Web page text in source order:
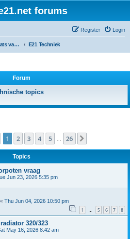
forums
Login
Register
De verzamelplaats van E21 fanaten der lage landen - Dutch forum E21 Techniek
Forum
topics
1of 26
1 2 3 4 5 26
Topics
vraag
Jun 23, 2026 5:35 pm
« Thu Jun 04, 2026 10:50 pm
1 … 5 6 7 8
320/323
May 16, 2026 8:42 am